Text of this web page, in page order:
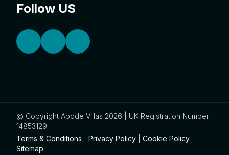
Follow US
@ Copyright Abode Villas 2026 | UK Registration Number:
14853129
Terms & Conditions
Privacy Policy Cookie Policy
Sitemap